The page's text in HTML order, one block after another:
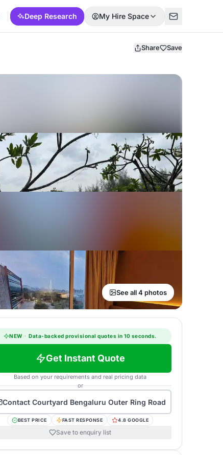
Deep Research My Hire Space
Share Save
See all 4 photos
NEW · Data-backed provisional quotes in 10 seconds.
Get Instant Quote
Based on your requirements and real pricing data
or
Contact Courtyard Bengaluru Outer Ring Road
BEST PRICE FAST RESPONSE 4.8 GOOGLE
Save to enquiry list